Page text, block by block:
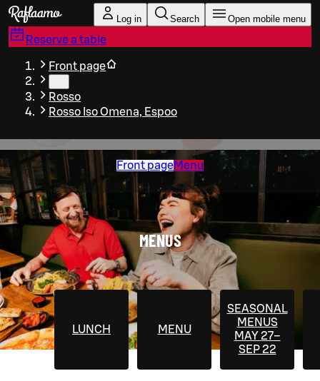
Skip to main content
Log in Search Open mobile menu
Reserve a table
Front page
Rosso
Rosso Iso Omena, Espoo
Front pageMenu
MENUS
LUNCH MENU
SEASONAL
MENUS
MAY 27–
SEP 22